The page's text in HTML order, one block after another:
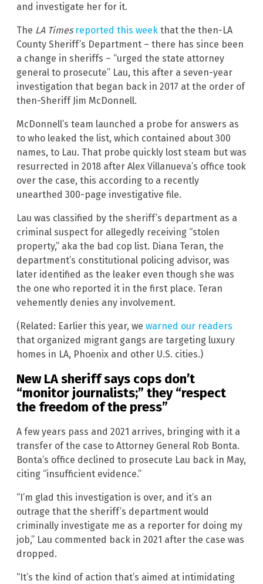
and investigate her for it.
The LA Times reported this week that the then-LA
County Sheriff’s Department – there has since been
a change in sheriffs – “urged the state attorney
general to prosecute” Lau, this after a seven-year
investigation that began back in 2017 at the order of
then-Sheriff Jim McDonnell.
McDonnell’s team launched a probe for answers as
to who leaked the list, which contained about 300
names, to Lau. That probe quickly lost steam but was
resurrected in 2018 after Alex Villanueva’s office took
over the case, this according to a recently
unearthed 300-page investigative file.
Lau was classified by the sheriff’s department as a
criminal suspect for allegedly receiving “stolen
property,” aka the bad cop list. Diana Teran, the
department’s constitutional policing advisor, was
later identified as the leaker even though she was
the one who reported it in the first place. Teran
vehemently denies any involvement.
(Related: Earlier this year, we warned our readers
that organized migrant gangs are targeting luxury
homes in LA, Phoenix and other U.S. cities.)
New LA sheriff says cops don’t
“monitor journalists;” they “respect
the freedom of the press”
A few years pass and 2021 arrives, bringing with it a
transfer of the case to Attorney General Rob Bonta.
Bonta’s office declined to prosecute Lau back in May,
citing “insufficient evidence.”
“I’m glad this investigation is over, and it’s an
outrage that the sheriff’s department would
criminally investigate me as a reporter for doing my
job,” Lau commented back in 2021 after the case was
dropped.
“It’s the kind of action that’s aimed at intimidating